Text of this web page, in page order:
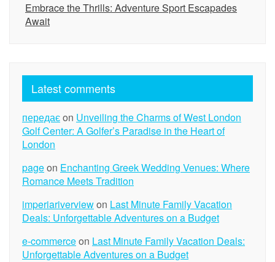
Embrace the Thrills: Adventure Sport Escapades
Await
Latest comments
передаєon Unveiling the Charms of West London
Golf Center: A Golfer’s Paradise in the Heart of
London
pageon Enchanting Greek Wedding Venues: Where
Romance Meets Tradition
imperiariverviewon Last Minute Family Vacation
Deals: Unforgettable Adventures on a Budget
e-commerceon Last Minute Family Vacation Deals:
Unforgettable Adventures on a Budget